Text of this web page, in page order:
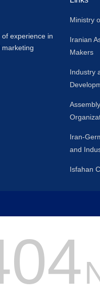
experience in
Ministry
Iranian
Makers
Industry
Iran-
and
Isfahan